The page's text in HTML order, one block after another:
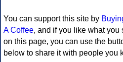
You can support this site by
A Coffee, and if you like what you
on this page, you can use the
below to share it with people you